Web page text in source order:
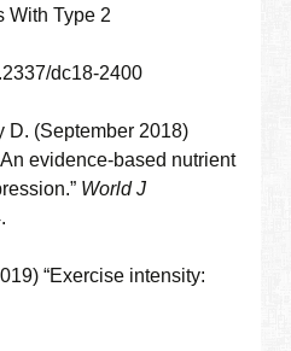
With Type 2
dc18-2400
D. (September 2018)
evidence-based nutrient
World J
“Exercise intensity: